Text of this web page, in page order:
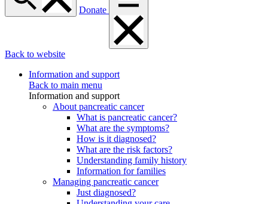
Donate
Back to website
Information and support
Back to main menu
Information and support
About pancreatic cancer
What is pancreatic cancer?
What are the symptoms?
How is it diagnosed?
What are the risk factors?
Understanding family history
Information for families
Managing pancreatic cancer
Just diagnosed?